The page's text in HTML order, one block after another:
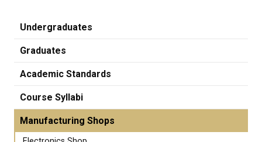
Undergraduates
Graduates
Academic Standards
Course Syllabi
Manufacturing Shops